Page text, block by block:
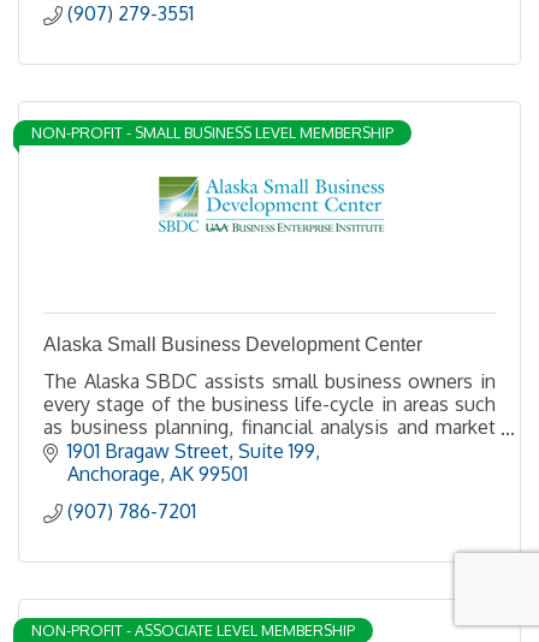
(907) 279-3551
NON-PROFIT - SMALL BUSINESS LEVEL MEMBERSHIP
Alaska Small Business Development Center
The Alaska SBDC assists small business owners in
every stage of the business life-cycle in areas such
as business planning, financial analysis and market
research.
1901 Bragaw Street, Suite 199
Anchorage AK 99501
(907) 786-7201
NON-PROFIT - ASSOCIATE LEVEL MEMBERSHIP